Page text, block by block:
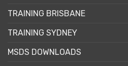
be
on
product
TRAINING BRISBANE
TRAINING SYDNEY
MSDS DOWNLOADS